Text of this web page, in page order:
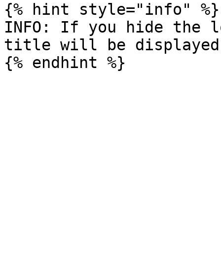
{% hint style="info" %}
INFO: If you hide the
title will be